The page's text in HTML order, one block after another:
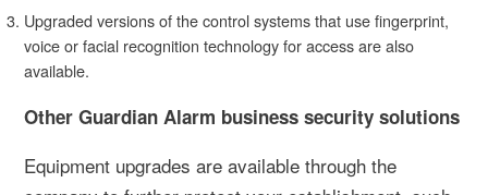
Upgraded versions of the control systems that use fingerprint,
voice or facial recognition technology for access are also
available.
Other Guardian Alarm business security solutions
Equipment upgrades are available through the